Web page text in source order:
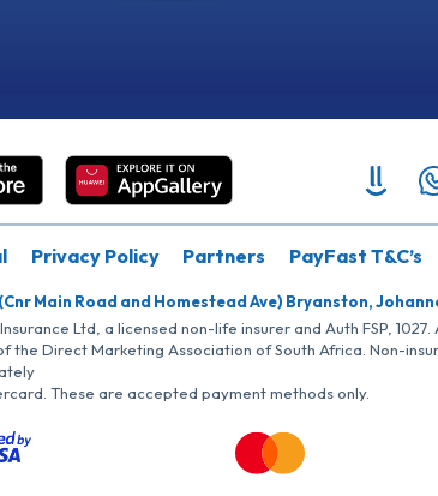
Privacy Policy Partners PayFast T&C’s
Main Road and Homestead Ave) Bryanston,
Ltd, a licensed non-life insurer and Auth FSP,
the Direct Marketing Association of South Africa. Non-
These are accepted payment methods only.